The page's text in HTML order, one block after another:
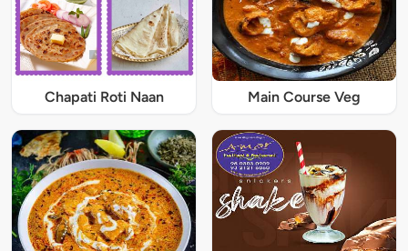
Chapati Roti Naan Main Course Veg